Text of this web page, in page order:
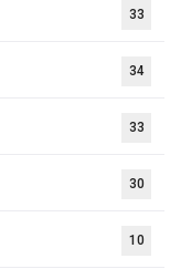
33
34
33
30
10